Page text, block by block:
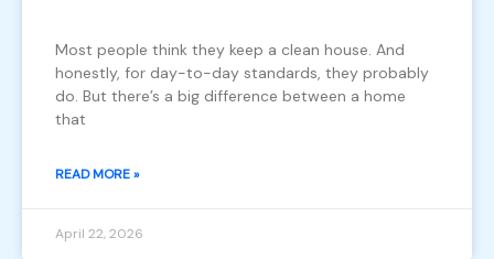
Most people think they keep a clean house. And
honestly, for day-to-day standards, they probably
do. But there’s a big difference between a home
that
READ MORE »
April 22, 2026